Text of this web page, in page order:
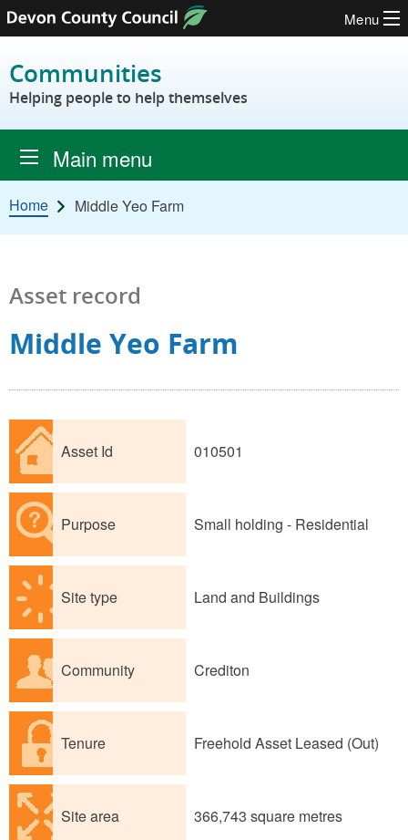
Skip to content
Menu
Communities
Helping people to help themselves
Main menu
Home Middle Yeo Farm
Asset record
Middle Yeo Farm
Asset Id 010501
Purpose Small holding - Residential
Site type Land and Buildings
Community Crediton
Tenure Freehold Asset Leased (Out)
Site area 366,743 square metres